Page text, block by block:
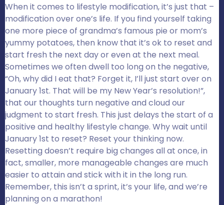
When it comes to lifestyle modification, it’s just that –
modification over one’s life. If you find yourself taking
one more piece of grandma’s famous pie or mom’s
yummy potatoes, then know that it’s ok to reset and
start fresh the next day or even at the next meal.
Sometimes we often dwell too long on the negative,
“Oh, why did I eat that? Forget it, I’ll just start over on
January 1st. That will be my New Year’s resolution!”,
that our thoughts turn negative and cloud our
judgment to start fresh. This just delays the start of a
positive and healthy lifestyle change. Why wait until
January 1st to reset? Reset your thinking now.
Resetting doesn’t require big changes all at once, in
fact, smaller, more manageable changes are much
easier to attain and stick with it in the long run.
Remember, this isn’t a sprint, it’s your life, and we’re
planning on a marathon!